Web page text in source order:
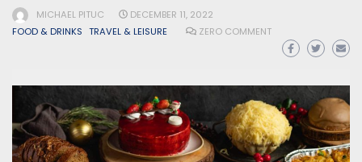
MICHAEL PITUC
DECEMBER 11, 2022
FOOD & DRINKS TRAVEL & LEISURE ZERO COMMENT